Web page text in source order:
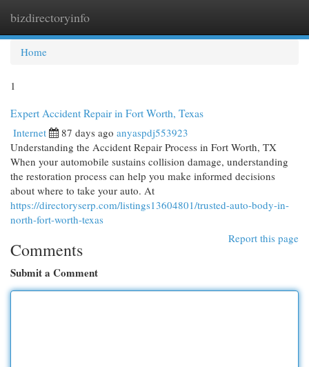
bizdirectoryinfo
Home
1
Expert Accident Repair in Fort Worth, Texas
Internet 87 days ago anyaspdj553923
Understanding the Accident Repair Process in Fort Worth, TX
When your automobile sustains collision damage, understanding
the restoration process can help you make informed decisions
about where to take your auto. At
https://directoryserp.com/listings13604801/trusted-auto-body-in-
north-fort-worth-texas
Report this page
Comments
Submit a Comment